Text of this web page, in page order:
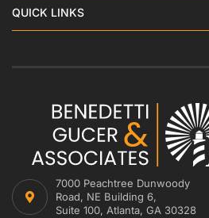
QUICK LINKS
7000 Peachtree Dunwoody
Road, NE Building 6,
Suite 100, Atlanta, GA 30328